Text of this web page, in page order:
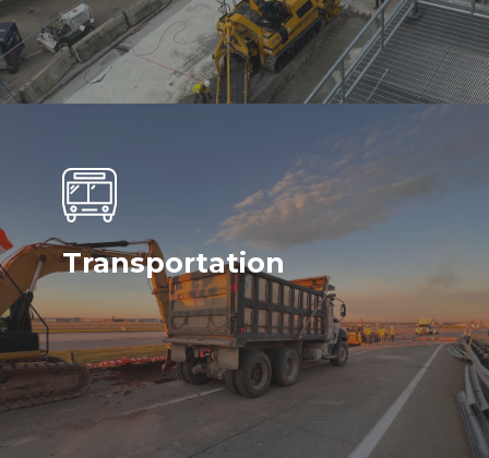
Transportation